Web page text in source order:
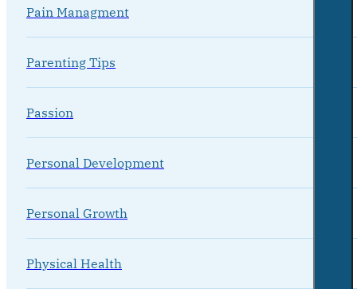
Pain Managment
Parenting Tips
Passion
Personal Development
Personal Growth
Physical Health